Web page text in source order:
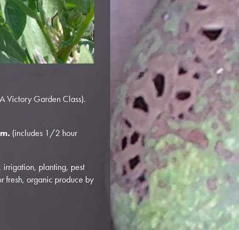
Victory Garden Class).
(includes 1/2 hour
irrigation, planting, pest
fresh, organic produce by